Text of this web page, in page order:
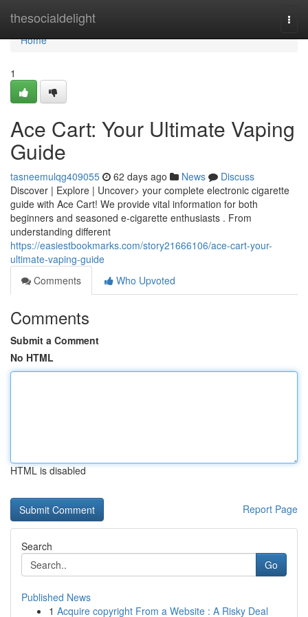
thesocialdelight
Home
Home
1
Ace Cart: Your Ultimate Vaping
Guide
tasneemulqg409055 62 days ago News
Discuss
Discover | Explore | Uncover> your complete electronic cigarette
guide with Ace Cart! We provide vital information for both
beginners and seasoned e-cigarette enthusiasts . From
understanding different
https://easiestbookmarks.com/story21666106/ace-cart-your-
ultimate-vaping-guide
Comments
Who Upvoted
Comments
Submit a Comment
No HTML
HTML is disabled
Report Page
Search
Go
Published News
1 Acquire copyright From a Website : A Risky Deal